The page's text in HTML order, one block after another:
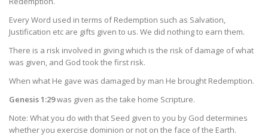
Every Word used in terms of Redemption such as Salvation,
Justification etc are gifts given to us. We did nothing to earn them.
There is a risk involved in giving which is the risk of damage of what
was given, and God took the first risk.
When what He gave was damaged by man He brought Redemption.
Genesis 1:29was given as the take home Scripture.
Note: What you do with that Seed given to you by God determines
whether you exercise dominion or not on the face of the Earth.